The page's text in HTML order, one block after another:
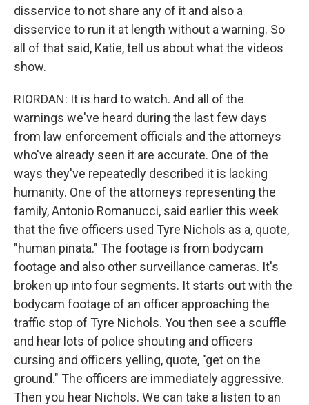
disservice to not share any of it and also a
disservice to run it at length without a warning. So
all of that said, Katie, tell us about what the videos
show.
RIORDAN: It is hard to watch. And all of the
warnings we've heard during the last few days
from law enforcement officials and the attorneys
who've already seen it are accurate. One of the
ways they've repeatedly described it is lacking
humanity. One of the attorneys representing the
family, Antonio Romanucci, said earlier this week
that the five officers used Tyre Nichols as a, quote,
"human pinata." The footage is from bodycam
footage and also other surveillance cameras. It's
broken up into four segments. It starts out with the
bodycam footage of an officer approaching the
traffic stop of Tyre Nichols. You then see a scuffle
and hear lots of police shouting and officers
cursing and officers yelling, quote, "get on the
ground." The officers are immediately aggressive.
Then you hear Nichols. We can take a listen to an